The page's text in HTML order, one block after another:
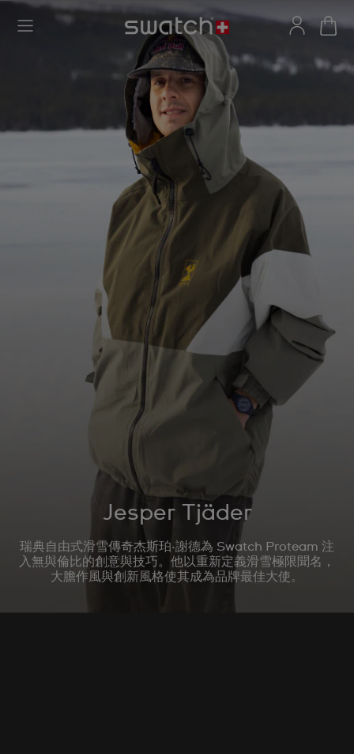
Jesper Tjäder
瑞典自由式滑雪傳奇杰斯珀·謝德為 Swatch Proteam 注
入無與倫比的創意與技巧。他以重新定義滑雪極限聞名，
大膽作風與創新風格使其成為品牌最佳大使。